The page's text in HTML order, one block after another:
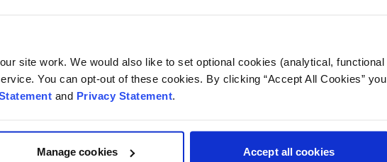
site work. We would also like to set optional cookies (analytical, functional
You can opt-out of these cookies. By clicking “Accept All Cookies” you
and Privacy Statement.
Manage cookies Accept all cookies